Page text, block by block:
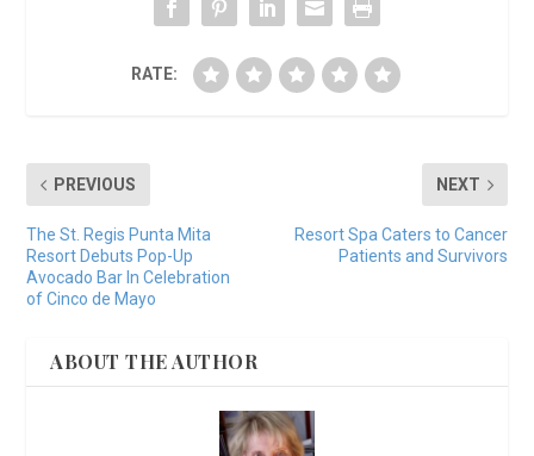
RATE:
PREVIOUS
The St. Regis Punta Mita
Resort Debuts Pop-Up
Avocado Bar In Celebration
of Cinco de Mayo
NEXT
Resort Spa Caters to Cancer
Patients and Survivors
ABOUT THE AUTHOR